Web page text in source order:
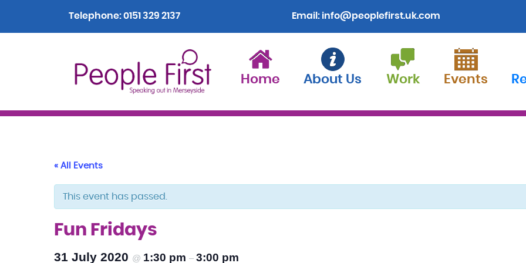
Telephone:0151 329 2137 Email: info@peoplefirst.uk.com
Home About Us Work Events
« All Events
This event has passed.
Fun Fridays
31 July 2020 @ 1:30 pm – 3:00 pm